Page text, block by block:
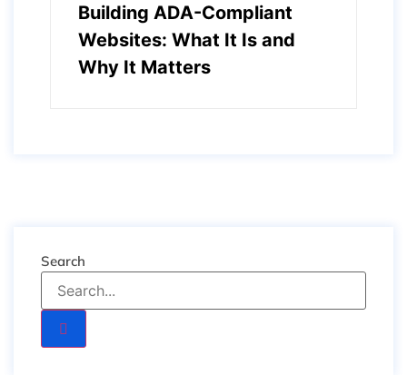
Building ADA-Compliant
Websites: What It Is and
Why It Matters
Search